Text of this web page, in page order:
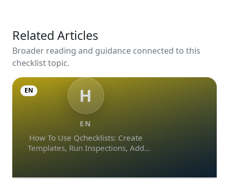
Related Articles
Broader reading and guidance connected to this
checklist topic.
H
EN
How To Use Qchecklists: Create
Templates, Run Inspections, Add
EN